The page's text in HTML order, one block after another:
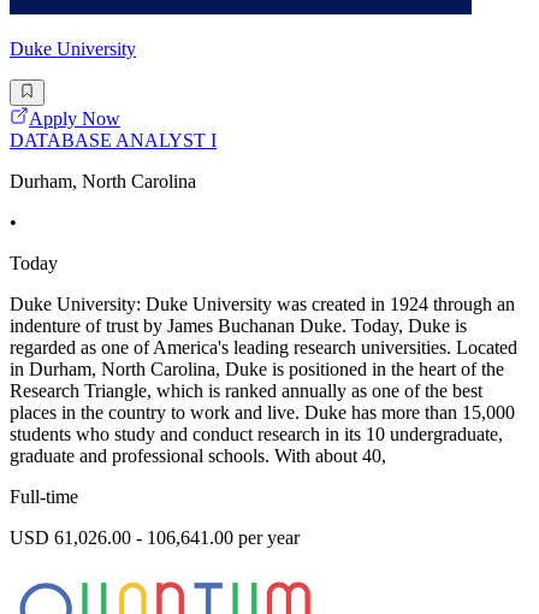
Duke University
Apply Now
DATABASE ANALYST I
Durham, North Carolina
•
Today
Duke University: Duke University was created in 1924 through an
indenture of trust by James Buchanan Duke. Today, Duke is
regarded as one of America's leading research universities. Located
in Durham, North Carolina, Duke is positioned in the heart of the
Research Triangle, which is ranked annually as one of the best
places in the country to work and live. Duke has more than 15,000
students who study and conduct research in its 10 undergraduate,
graduate and professional schools. With about 40,
Full-time
USD 61,026.00 - 106,641.00 per year